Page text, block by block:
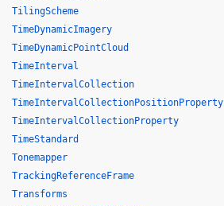
TilingScheme
TimeDynamicImagery
TimeDynamicPointCloud
TimeInterval
TimeIntervalCollection
TimeIntervalCollectionPositionProperty
TimeIntervalCollectionProperty
TimeStandard
Tonemapper
TrackingReferenceFrame
Transforms